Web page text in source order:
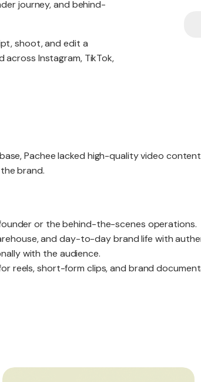
journey, and behind-
shoot, and edit a
Instagram, TikTok,
Pachee lacked high-quality video
brand.
or the behind-the-scenes operations.
and day-to-day brand life with
with the audience.
reels, short-form clips, and brand